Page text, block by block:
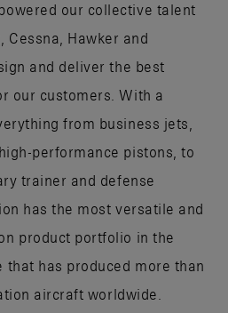
our collective talent
Cessna, Hawker and
and deliver the best
our customers. With a
from business jets,
performance pistons, to
trainer and defense
has the most versatile and
product portfolio in the
that has produced more than
aircraft worldwide.